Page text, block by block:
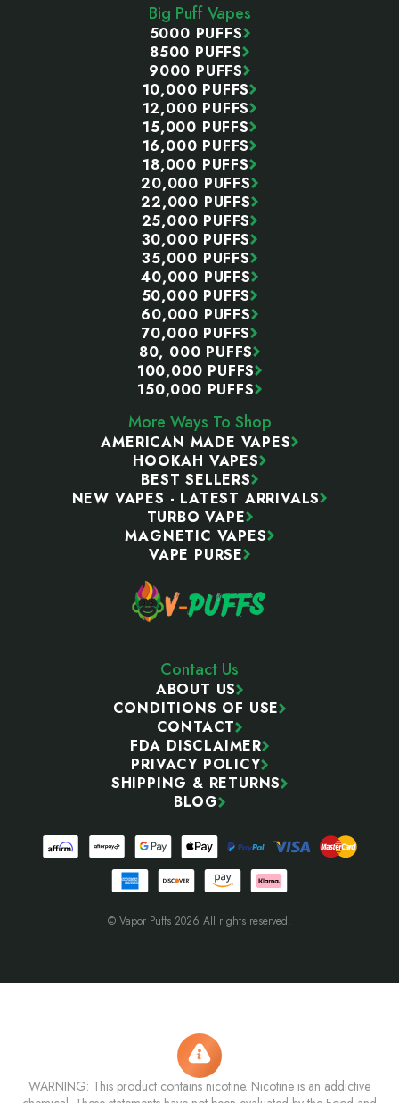
Big Puff Vapes
5000 PUFFS
8500 PUFFS
9000 PUFFS
10,000 PUFFS
12,000 PUFFS
15,000 PUFFS
16,000 PUFFS
18,000 PUFFS
20,000 PUFFS
22,000 PUFFS
25,000 PUFFS
30,000 PUFFS
35,000 PUFFS
40,000 PUFFS
50,000 PUFFS
60,000 PUFFS
70,000 PUFFS
80, 000 PUFFS
100,000 PUFFS
150,000 PUFFS
More Ways To Shop
AMERICAN MADE VAPES
HOOKAH VAPES
BEST SELLERS
NEW VAPES - LATEST ARRIVALS
TURBO VAPE
MAGNETIC VAPES
VAPE PURSE
Contact Us
ABOUT US
CONDITIONS OF USE
CONTACT
FDA DISCLAIMER
PRIVACY POLICY
SHIPPING & RETURNS
BLOG
© Vapor Puffs 2026 All rights reserved.
WARNING: This product contains nicotine. Nicotine is an addictive